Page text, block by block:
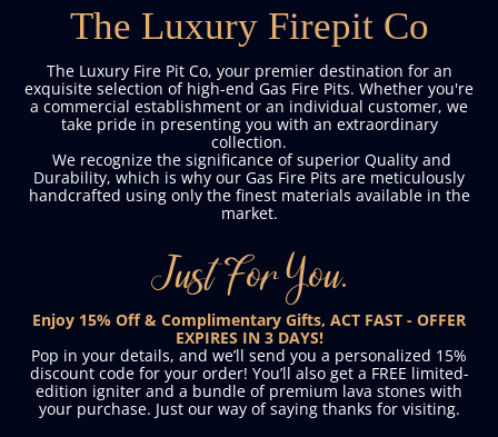
The Luxury Firepit Co
The Luxury Fire Pit Co, your premier destination for an
exquisite selection of high-end Gas Fire Pits. Whether you're
a commercial establishment or an individual customer, we
take pride in presenting you with an extraordinary
collection.
We recognize the significance of superior Quality and
Durability, which is why our Gas Fire Pits are meticulously
handcrafted using only the finest materials available in the
market.
Just For You.
Enjoy 15% Off & Complimentary Gifts, ACT FAST - OFFER
EXPIRES IN 3 DAYS!
Pop in your details, and we’ll send you a personalized 15%
discount code for your order! You’ll also get a FREE limited-
edition igniter and a bundle of premium lava stones with
your purchase. Just our way of saying thanks for visiting.